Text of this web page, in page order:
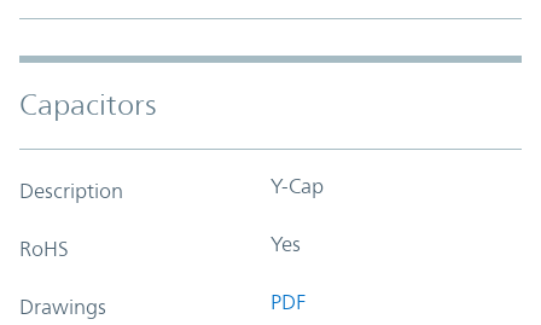
Capacitors
Description Y-Cap
RoHS Yes
Drawings PDF